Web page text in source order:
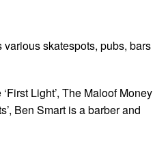
skatespots, pubs, bars
Light’, The Maloof Money
Ben Smart is a barber and